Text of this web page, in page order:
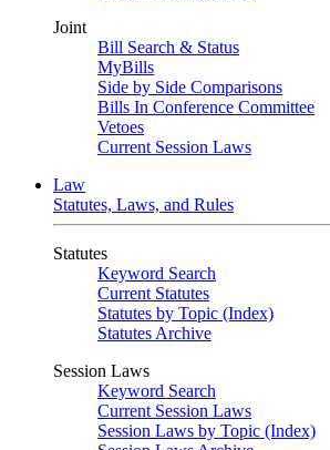
Joint
Bill Search & Status
MyBills
Side by Side Comparisons
Bills In Conference Committee
Vetoes
Current Session Laws
Law
Statutes, Laws, and Rules
Statutes
Keyword Search
Current Statutes
Statutes by Topic (Index)
Statutes Archive
Session Laws
Keyword Search
Current Session Laws
Session Laws by Topic (Index)